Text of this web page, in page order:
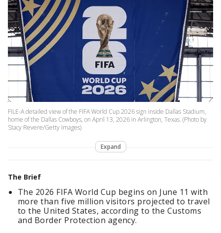
FILE-A detailed view of the FIFA World Cup 2026 sign inside Dallas Stadium,
home of the Dallas Cowboys, on April 13, 2026 in Arlington, Texas. (Photo by
Stacy Revere/Getty Images)
Expand
The Brief
The 2026 FIFA World Cup begins on June 11 with
more than five million visitors projected to travel
to the United States, according to the Customs
and Border Protection agency.